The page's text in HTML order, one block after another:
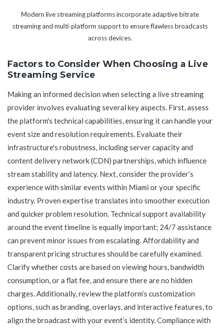
Modern live streaming platforms incorporate adaptive bitrate
streaming and multi-platform support to ensure flawless broadcasts
across devices.
Factors to Consider When Choosing a Live
Streaming Service
Making an informed decision when selecting a live streaming
provider involves evaluating several key aspects. First, assess
the platform's technical capabilities, ensuring it can handle your
event size and resolution requirements. Evaluate their
infrastructure's robustness, including server capacity and
content delivery network (CDN) partnerships, which influence
stream stability and latency. Next, consider the provider’s
experience with similar events within Miami or your specific
industry. Proven expertise translates into smoother execution
and quicker problem resolution. Technical support availability
around the event timeline is equally important; 24/7 assistance
can prevent minor issues from escalating. Affordability and
transparent pricing structures should be carefully examined.
Clarify whether costs are based on viewing hours, bandwidth
consumption, or a flat fee, and ensure there are no hidden
charges. Additionally, review the platform’s customization
options, such as branding, overlays, and interactive features, to
align the broadcast with your event’s identity. Compliance with